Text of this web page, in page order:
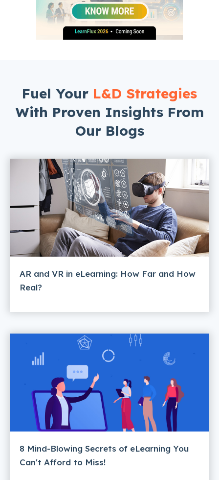
Fuel Your L&D Strategies
With Proven Insights From
Our Blogs
AR and VR in eLearning: How Far and How
Real?
8 Mind-Blowing Secrets of eLearning You
Can't Afford to Miss!